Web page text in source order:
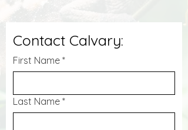
Contact Calvary:
First Name *
Last Name *